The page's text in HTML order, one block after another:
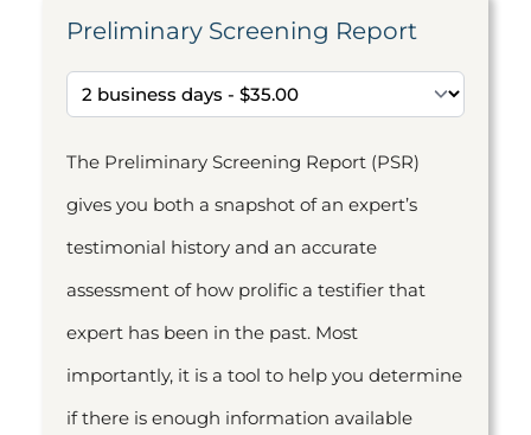
Preliminary Screening Report
The Preliminary Screening Report (PSR)
gives you both a snapshot of an expert’s
testimonial history and an accurate
assessment of how prolific a testifier that
expert has been in the past. Most
importantly, it is a tool to help you determine
if there is enough information available